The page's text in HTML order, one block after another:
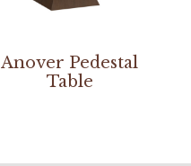
Anover Pedestal
Table